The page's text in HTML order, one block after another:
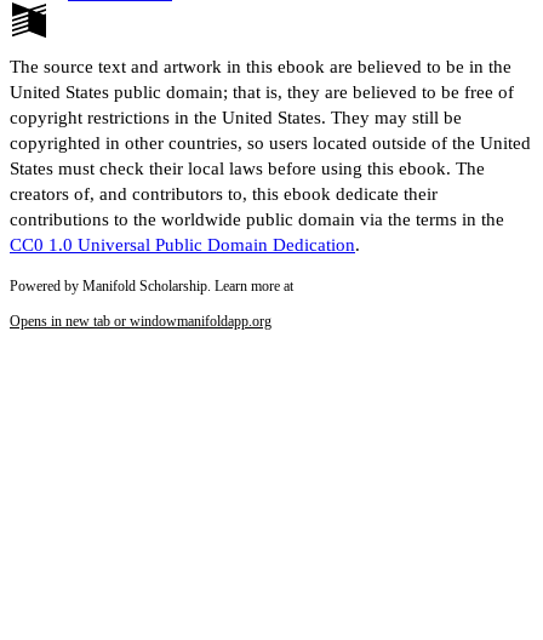
Reset to Defaults
The source text and artwork in this ebook are believed to be in the
United States public domain; that is, they are believed to be free of
copyright restrictions in the United States. They may still be
copyrighted in other countries, so users located outside of the United
States must check their local laws before using this ebook. The
creators of, and contributors to, this ebook dedicate their
contributions to the worldwide public domain via the terms in the
CC0 1.0 Universal Public Domain Dedication.
Powered by Manifold Scholarship. Learn more at
Opens in new tab or windowmanifoldapp.org